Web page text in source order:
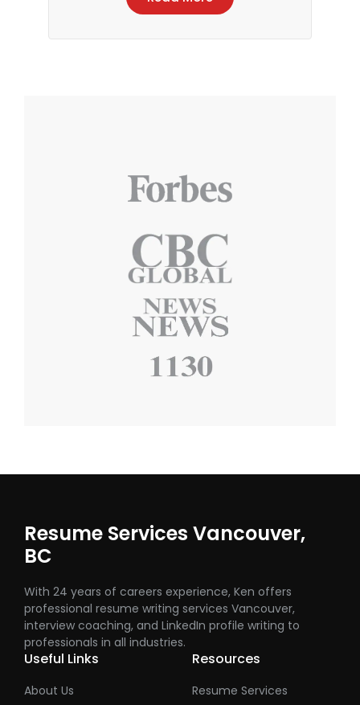
Resume Services Vancouver,
BC
With 24 years of careers experience, Ken offers
professional resume writing services Vancouver,
interview coaching, and LinkedIn profile writing to
professionals in all industries.
Useful Links
About Us
Resources
Resume Services